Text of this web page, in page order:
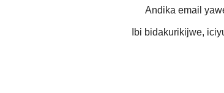
Andika email
Ibi bidakurikijwe,